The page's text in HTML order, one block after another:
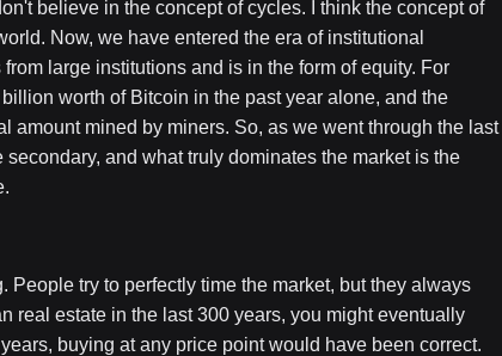
believe in the concept of cycles. I think the concept of
Now, we have entered the era of institutional
large institutions and is in the form of equity. For
worth of Bitcoin in the past year alone, and the
amount mined by miners. So, as we went through the last
and what truly dominates the market is the
People try to perfectly time the market, but they always
real estate in the last 300 years, you might eventually
buying at any price point would have been correct.